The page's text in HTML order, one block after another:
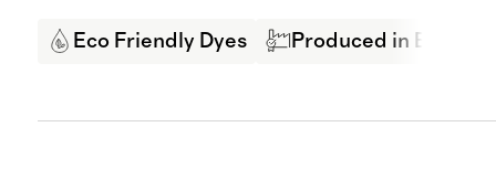
Eco Friendly Dyes Produced in BSCI